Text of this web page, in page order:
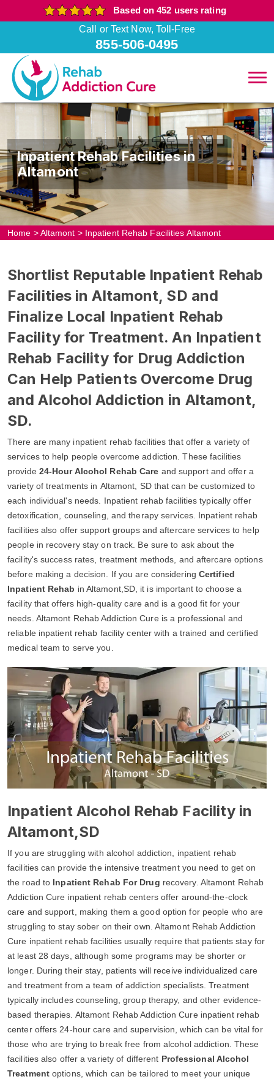
Based on 452 users rating
Call or Text Now, Toll-Free
855-506-0495
Inpatient Rehab Facilities in
Altamont
Home >Altamont > Inpatient Rehab Facilities Altamont
Shortlist Reputable Inpatient Rehab
Facilities in Altamont, SD and
Finalize Local Inpatient Rehab
Facility for Treatment. An Inpatient
Rehab Facility for Drug Addiction
Can Help Patients Overcome Drug
and Alcohol Addiction in Altamont,
SD.
There are many inpatient rehab facilities that offer a variety of
services to help people overcome addiction. These facilities
provide 24-Hour Alcohol Rehab Care and support and offer a
variety of treatments in Altamont, SD that can be customized to
each individual's needs. Inpatient rehab facilities typically offer
detoxification, counseling, and therapy services. Inpatient rehab
facilities also offer support groups and aftercare services to help
people in recovery stay on track. Be sure to ask about the
facility's success rates, treatment methods, and aftercare options
before making a decision. If you are considering Certified
Inpatient Rehab in Altamont,SD, it is important to choose a
facility that offers high-quality care and is a good fit for your
needs. Altamont Rehab Addiction Cure is a professional and
reliable inpatient rehab facility center with a trained and certified
medical team to serve you.
Inpatient Alcohol Rehab Facility in
Altamont,SD
If you are struggling with alcohol addiction, inpatient rehab
facilities can provide the intensive treatment you need to get on
the road to Inpatient Rehab For Drug recovery. Altamont Rehab
Addiction Cure inpatient rehab centers offer around-the-clock
care and support, making them a good option for people who are
struggling to stay sober on their own. Altamont Rehab Addiction
Cure inpatient rehab facilities usually require that patients stay for
at least 28 days, although some programs may be shorter or
longer. During their stay, patients will receive individualized care
and treatment from a team of addiction specialists. Treatment
typically includes counseling, group therapy, and other evidence-
based therapies. Altamont Rehab Addiction Cure inpatient rehab
center offers 24-hour care and supervision, which can be vital for
those who are trying to break free from alcohol addiction. These
facilities also offer a variety of different Professional Alcohol
Treatmentoptions, which can be tailored to meet your unique